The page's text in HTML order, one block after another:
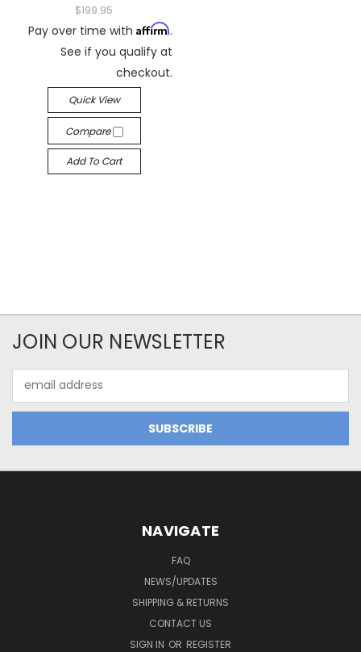
$199.95
Pay over time with Affirm.
See if you qualify at
checkout.
Quick View
Compare
Add To Cart
JOIN OUR NEWSLETTER
Address
NAVIGATE
FAQ
NEWS/UPDATES
SHIPPING & RETURNS
CONTACT US
SIGN IN OR REGISTER